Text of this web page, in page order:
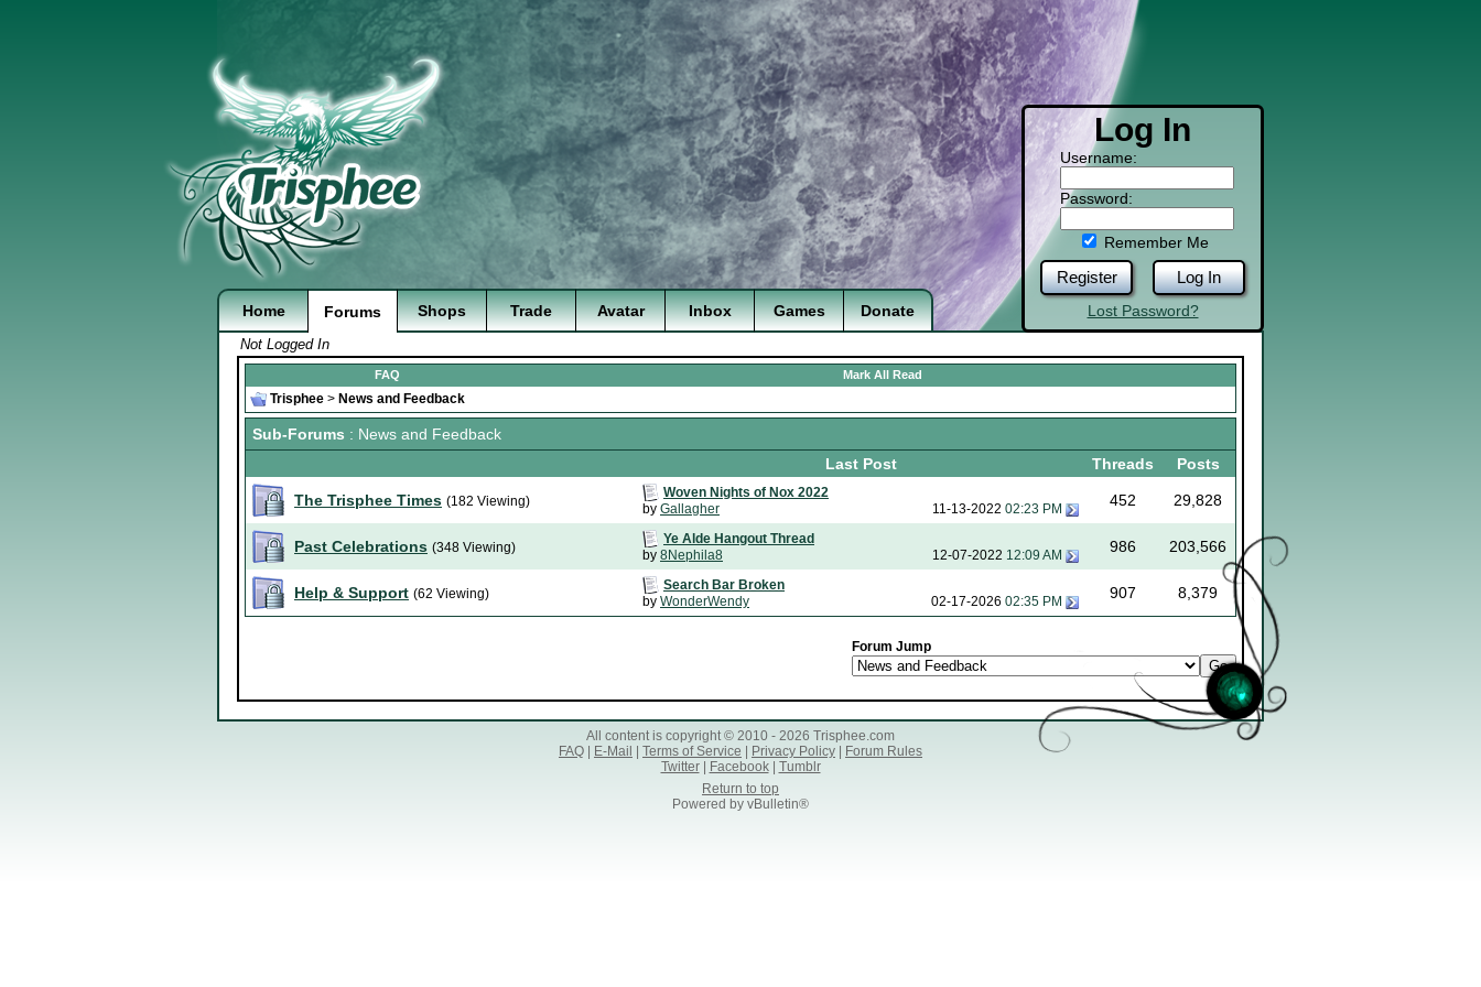
Log In
Username:
Password:
Remember Me
Register Log In
Lost Password?
Home Forums Shops Trade Avatar Inbox Games Donate
Not Logged In
FAQ Mark All Read
Trisphee > News and Feedback
Sub-Forums : News and Feedback
Last Post
Threads Posts
The Trisphee Times (182 Viewing)
Woven Nights of Nox 2022
11-13-2022 02:23 PM
by Gallagher 452 29,828
Past Celebrations (348 Viewing)
Ye Alde Hangout Thread
12-07-2022 12:09 AM
by 8Nephila8 986 203,566
Help & Support (62 Viewing)
Search Bar Broken
02-17-2026 02:35 PM
by WonderWendy 907 8,379
Forum Jump
All content is copyright © 2010 - 2026 Trisphee.com
FAQ
E-Mail Terms of Service Privacy Policy
Forum Rules
Twitter| Facebook| Tumblr
Return to top
Powered by vBulletin®